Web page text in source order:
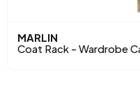
MARLIN
Coat Rack - Wardrobe